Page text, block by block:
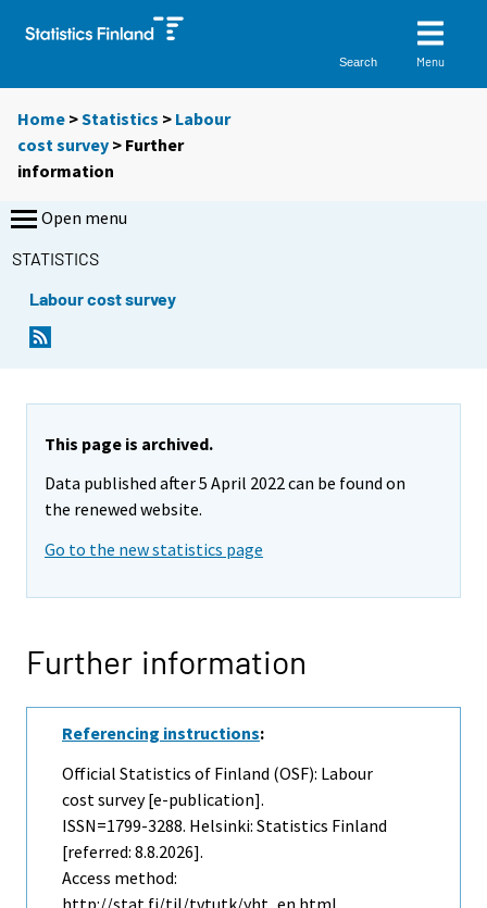
Search Menu
Home >Statistics > Labour
cost survey > Further
information
Open menu
STATISTICS
Labour cost survey
This page is archived.
Data published after 5 April 2022 can be found on
the renewed website.
Go to the new statistics page
Further information
Referencing instructions:
Official Statistics of Finland (OSF): Labour
cost survey [e-publication].
ISSN=1799-3288. Helsinki: Statistics Finland
[referred: 8.8.2026].
Access method: